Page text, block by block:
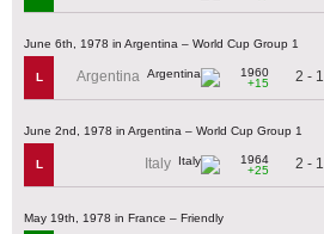
June 6th, 1978 in Argentina – World Cup Group 1
L Argentina
1960
+15
2 - 1
June 2nd, 1978 in Argentina – World Cup Group 1
L Italy
1964
+25
2 - 1
May 19th, 1978 in France – Friendly